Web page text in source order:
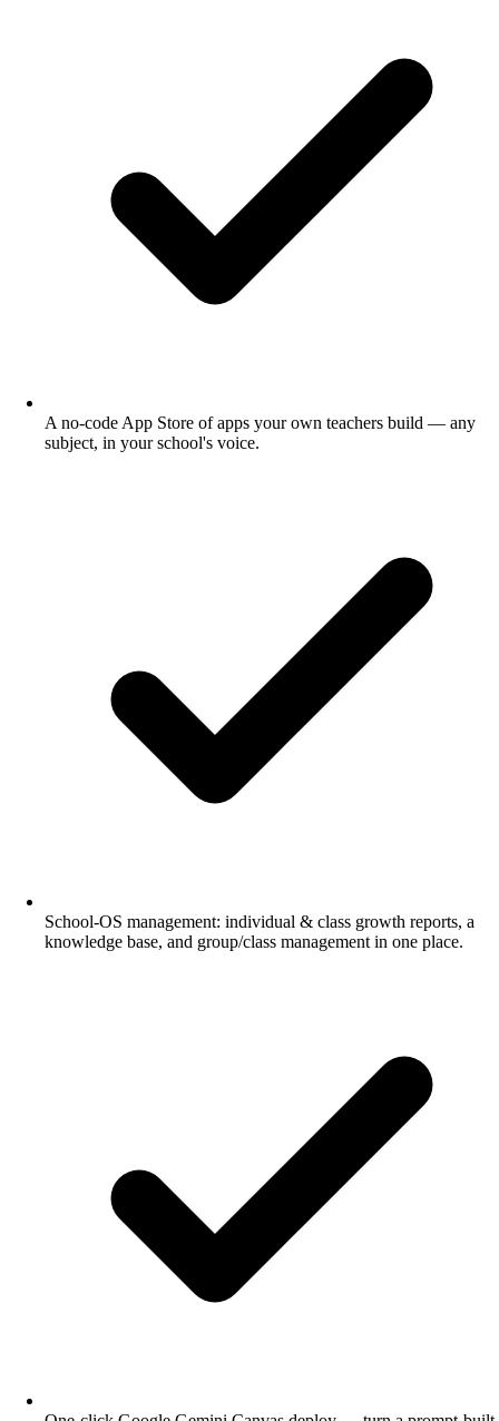
A no-code App Store of apps your own teachers build — any
subject, in your school's voice.
School-OS management: individual & class growth reports, a
knowledge base, and group/class management in one place.